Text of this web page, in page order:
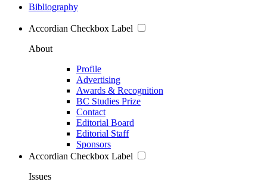
Bibliography
Accordian Checkbox Label
About
Profile
Advertising
Awards & Recognition
BC Studies Prize
Contact
Editorial Board
Editorial Staff
Sponsors
Accordian Checkbox Label
Issues